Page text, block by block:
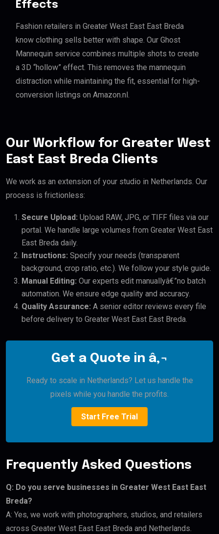
Effects
Fashion retailers in Greater West East East Breda
know clothing sells better with shape. Our Ghost
Mannequin service combines multiple shots to create
a 3D “hollow” effect. This removes the mannequin
distraction while maintaining the fit, essential for high-
conversion listings on Amazon.nl.
Our Workflow for Greater West
East East Breda Clients
We work as an extension of your studio in Netherlands. Our
process is frictionless:
Secure Upload: Upload RAW, JPG, or TIFF files via our
portal. We handle large volumes from Greater West East
East Breda daily.
Instructions: Specify your needs (transparent
background, crop ratio, etc.). We follow your style guide.
Manual Editing: Our experts edit manuallyâ€”no batch
automation. We ensure edge quality and accuracy.
Quality Assurance: A senior editor reviews every file
before delivery to Greater West East East Breda.
Get a Quote in â‚¬
Ready to scale in Netherlands? Let us handle the
pixels while you handle the profits.
Start Free Trial
Frequently Asked Questions
Q: Do you serve businesses in Greater West East East
Breda?
A: Yes, we work with photographers, studios, and retailers
across Greater West East East Breda and Netherlands.